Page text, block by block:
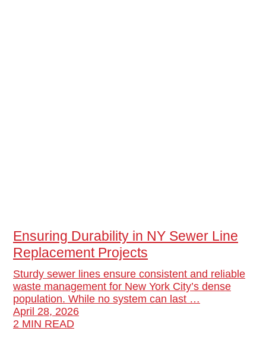
Ensuring Durability in NY Sewer Line
Replacement Projects
Sturdy sewer lines ensure consistent and reliable
waste management for New York City’s dense
population. While no system can last …
April 28, 2026
2 MIN READ